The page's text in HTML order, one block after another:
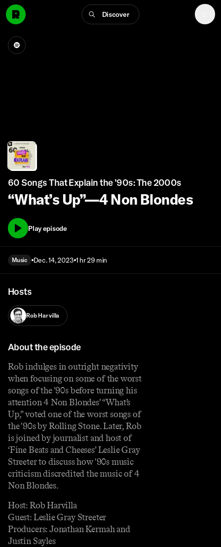
Discover
60 Songs That Explain the ’90s: The 2000s
“What’s Up”—4 Non Blondes
Play episode
Music Dec. 14, 2023 1 hr 29 min
Hosts
Rob Harvilla
About the episode
Rob indulges in outright negativity
when focusing on some of the worst
songs of the '90s before turning his
attention 4 Non Blondes’ “What’s
Up,” voted one of the worst songs of
the '90s by Rolling Stone. Later, Rob
is joined by journalist and host of
‘Fine Beats and Cheeses’ Leslie Gray
Streeter to discuss how '90s music
criticism discredited the music of 4
Non Blondes.
Host: Rob Harvilla
Guest: Leslie Gray Streeter
Producers: Jonathan Kermah and
Justin Sayles